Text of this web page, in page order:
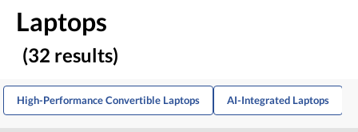
Laptops
(32 results)
High-Performance Convertible Laptops AI-Integrated Laptops